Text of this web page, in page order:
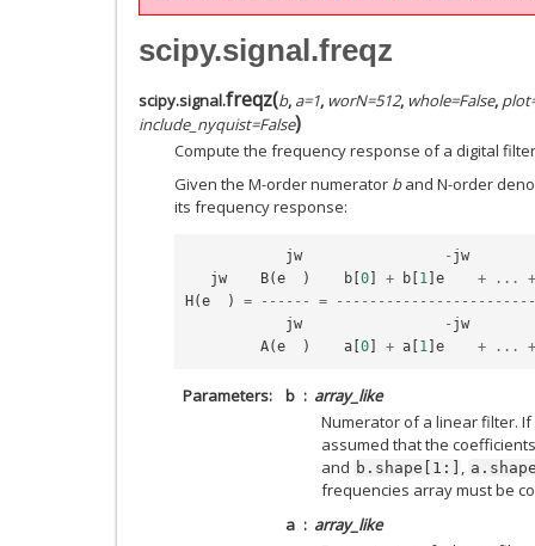
scipy.signal.freqz
scipy.signal.freqz(b, a=1, worN=512, whole=False, plot
include_nyquist=False)
Compute the frequency response of a digital
Given the M-order numerator band N-order
its frequency response:
jw - jw
jw
B(e ) b 0 + b 1 e + ...
+
H (e ) = ------ =
jw
- jw
A(e ) a 0 + a 1 e + ... +
Parameters b
array_like
Numerator of a linear filter. If
assumed that the
and b.shape[1:] ,
frequencies array must be
a
array_like